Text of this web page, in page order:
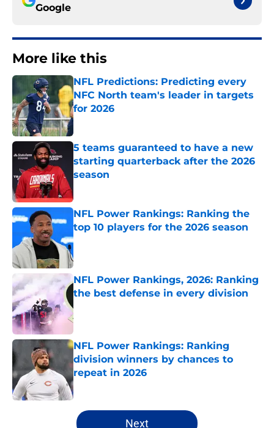
Google
More like this
NFL Predictions: Predicting every
NFC North team's leader in targets
for 2026
Published by on Invalid Date
5 teams guaranteed to have a new
starting quarterback after the 2026
season
NFL Power Rankings: Ranking the
top 10 players for the 2026 season
Published by on Invalid Date
NFL Power Rankings, 2026: Ranking
the best defense in every division
NFL Power Rankings: Ranking
division winners by chances to
repeat in 2026
Published by on Invalid Date
5 related articles loaded
Next